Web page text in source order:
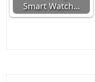
Smart Watch…